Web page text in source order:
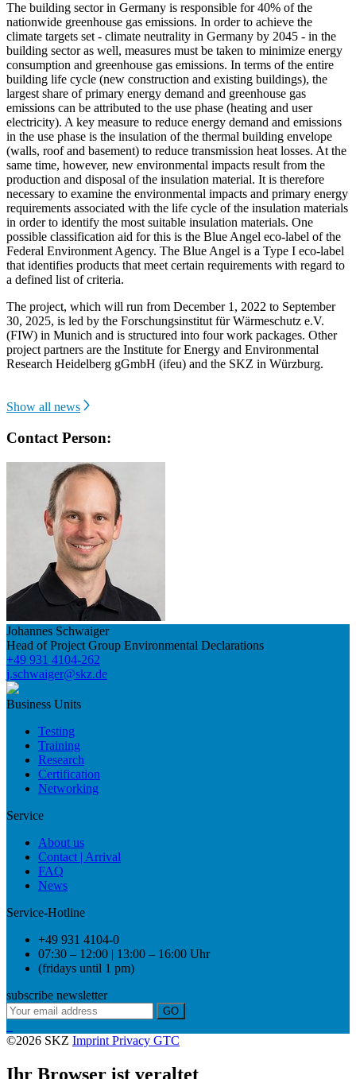
The building sector in Germany is responsible for 40% of the
nationwide greenhouse gas emissions. In order to achieve the
climate targets set - climate neutrality in Germany by 2045 - in the
building sector as well, measures must be taken to minimize energy
consumption and greenhouse gas emissions. In terms of the entire
building life cycle (new construction and existing buildings), the
largest share of primary energy demand and greenhouse gas
emissions can be attributed to the use phase (heating and user
electricity). A key measure to reduce energy demand and emissions
in the use phase is the insulation of the thermal building envelope
(walls, roof and basement) to reduce transmission heat losses. At the
same time, however, new environmental impacts result from the
production and disposal of the insulation material. It is therefore
necessary to examine the environmental impacts and primary energy
requirements associated with the life cycle of the insulation materials
in order to identify the most suitable insulation materials. One
possible classification aid for this is the Blue Angel eco-label of the
Federal Environment Agency. The Blue Angel is a Type I eco-label
that identifies products that meet certain requirements with regard to
a defined list of criteria.
The project, which will run from December 1, 2022 to September
30, 2025, is led by the Forschungsinstitut für Wärmeschutz e.V.
(FIW) in Munich and is structured into four work packages. Other
project partners are the Institute for Energy and Environmental
Research Heidelberg gGmbH (ifeu) and the SKZ in Würzburg.
Show all news
Contact Person:
Johannes Schwaiger
Head of Project Group Environmental Declarations
+49 931 4104-262
j.schwaiger@skz.de
Business Units
Testing
Training
Research
Certification
Networking
Service
About us
Contact | Arrival
FAQ
News
Service-Hotline
+49 931 4104-0
07:30 – 12:00 | 13:00 – 16:00 Uhr
(fridays until 1 pm)
subscribe newsletter
GO
©2026 SKZ Imprint Privacy GTC
Ihr Browser ist veraltet